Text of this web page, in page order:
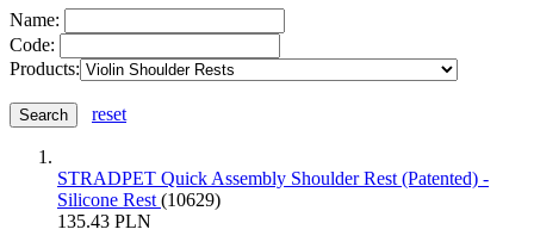
Name:
Code:
Products:
reset
STRADPET Quick Assembly Shoulder Rest (Patented) -
Silicone Rest (10629)
135.43 PLN